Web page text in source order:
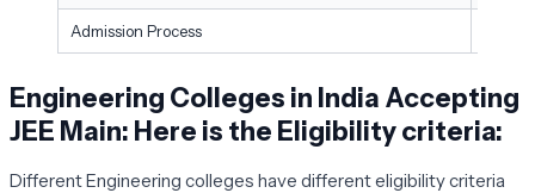
Admission Process
Engineering Colleges in India Accepting
JEE Main: Here is the Eligibility criteria:
Different Engineering colleges have different eligibility criteria